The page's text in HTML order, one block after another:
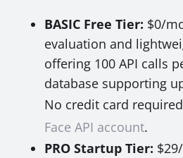
BASIC Free Tier: $0/
evaluation and
offering 100 API calls
database supporting
No credit card
Face API account.
PRO Startup Tier: